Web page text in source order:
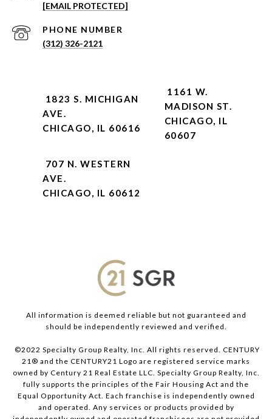
[EMAIL PROTECTED]
PHONE NUMBER
(312) 326-2121
1823 S. MICHIGAN
AVE.
CHICAGO, IL 60616
1161 W.
MADISON ST.
CHICAGO, IL
60607
707 N. WESTERN
AVE.
CHICAGO, IL 60612
All information is deemed reliable but not guaranteed and
should be independently reviewed and verified.
©2022 Specialty Group Realty, Inc. All rights reserved. CENTURY
21® and the CENTURY21 Logo are registered service marks
owned by Century 21 Real Estate LLC. Specialty Group Realty, Inc.
fully supports the principles of the Fair Housing Act and the
Equal Opportunity Act. Each franchise is independently owned
and operated. Any services or products provided by